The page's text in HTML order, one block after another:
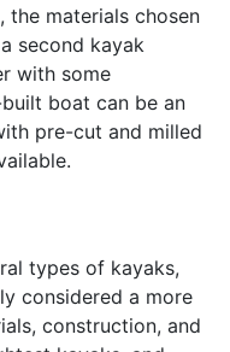
the materials chosen
second kayak
with some
boat can be an
pre-cut and milled
types of kayaks,
considered a more
construction, and